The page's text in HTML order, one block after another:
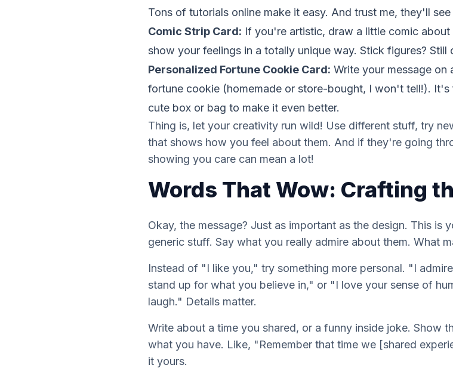
Tons of tutorials online make it easy. And trust me, they'll
Comic Strip Card: If you're artistic, draw a little comic
show your feelings in a totally unique way. Stick figures? Still
Personalized Fortune Cookie Card: Write your message on
fortune cookie (homemade or store-bought, I won't tell!). It's
cute box or bag to make it even better.
Thing is, let your creativity run wild! Use different stuff, try
that shows how you feel about them. And if they're going
showing you care can mean a lot!
Words That Wow: Crafting
Okay, the message? Just as important as the design. This is
generic stuff. Say what you really admire about them. What
Instead of "I like you," try something more personal. "I
stand up for what you believe in," or "I love your sense of
laugh." Details matter.
Write about a time you shared, or a funny inside joke. Show
what you have. Like, "Remember that time we [shared
it yours.